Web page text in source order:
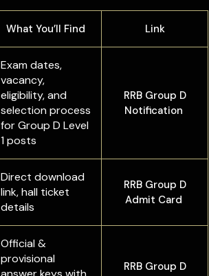
What You’ll Find Link
Exam dates,
vacancy,
eligibility, and
selection process
for Group D Level
1 posts
RRB Group D
Notification
Direct download
link, hall ticket
details
RRB Group D
Admit Card
Official &
provisional
RRB Group D